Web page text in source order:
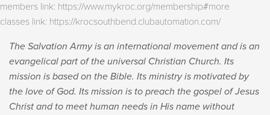
members link: https://www.mykroc.org/membership#more
classes link: https://krocsouthbend.clubautomation.com/
The Salvation Army is an international movement and is an
evangelical part of the universal Christian Church. Its
mission is based on the Bible. Its ministry is motivated by
the love of God. Its mission is to preach the gospel of Jesus
Christ and to meet human needs in His name without